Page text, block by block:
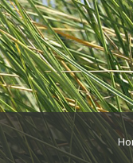
You are here: